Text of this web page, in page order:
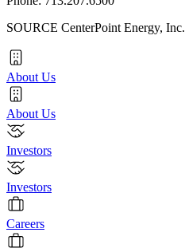
SOURCE CenterPoint Energy, Inc.
About Us
About Us
Investors
Investors
Careers